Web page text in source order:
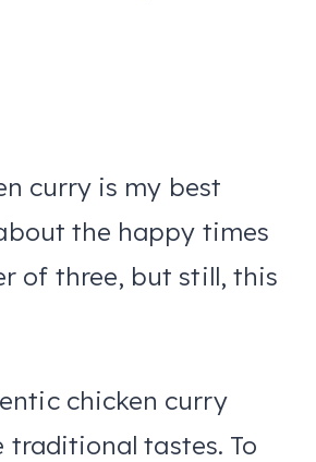
curry is my best
the happy times
of three, but still, this
chicken curry
tastes. To